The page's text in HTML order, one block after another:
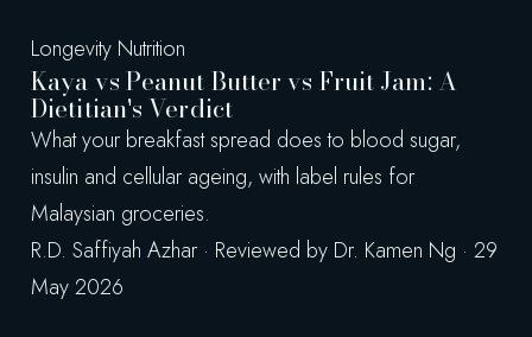
Longevity Nutrition
Kaya vs Peanut Butter vs Fruit Jam: A
Dietitian's Verdict
What your breakfast spread does to blood sugar,
insulin and cellular ageing, with label rules for
Malaysian groceries.
R.D. Saffiyah Azhar · Reviewed by Dr. Kamen Ng · 29
May 2026